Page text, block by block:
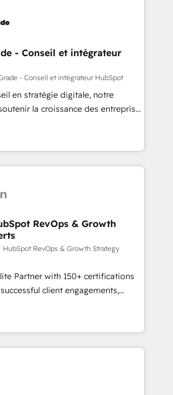
takes the time to deeply
impactful results. Our mission
to unlock HubSpot’s full potential
expert training, unmatched
and ongoing support, we equip
new systems with confidence
- Conseil et intégrateur
- Conseil et intégrateur HubSpot
en stratégie digitale, notre
la croissance des entreprises
de nouveaux clients,
et le développement des revenus
existants. En France et à
travaillons avec des ETI
transformation digitale et des
CRM et de méthodologie RevOps
marketing, commerciales et
migration, synchronisation API,
internet
transforment les visiteurs en
en place de
marketing (SEO, SEA,
marketing, ABM, IA,
CRM HubSpot réussies - 40
150 certifications HubSpot
RevOps & Growth
HubSpot RevOps & Growth Strategy
Partner with 150+ certifications
client engagements,
complexity into
growth. From onboarding to
campaigns, our in-house team
that drive long-term
and automation setup •
migrations and data cleanups •